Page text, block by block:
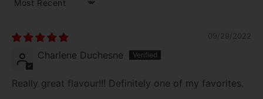
SORT BY
09/29/2022
Charlene Duchesne
Really great flavour!!! Definitely one of my favorites.